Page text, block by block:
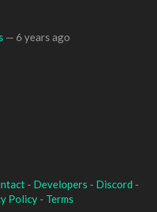
— 6 years ago
- Developers - Discord -
Policy - Terms